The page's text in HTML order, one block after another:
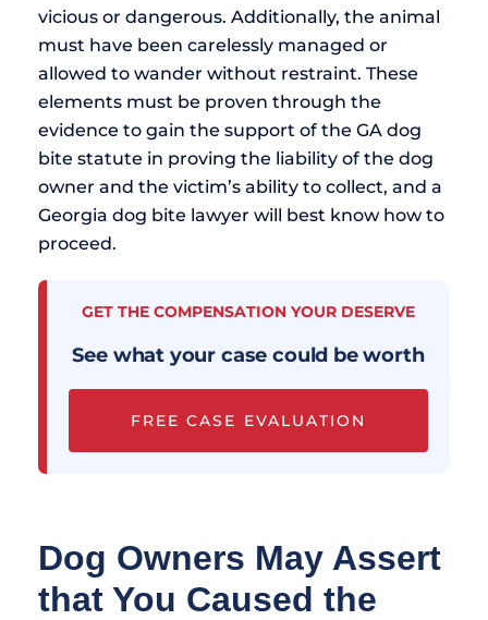
vicious or dangerous. Additionally, the animal
must have been carelessly managed or
allowed to wander without restraint. These
elements must be proven through the
evidence to gain the support of the GA dog
bite statute in proving the liability of the dog
owner and the victim’s ability to collect, and a
Georgia dog bite lawyer will best know how to
proceed.
GET THE COMPENSATION YOUR DESERVE
See what your case could be worth
FREE CASE EVALUATION
Dog Owners May Assert
that You Caused the